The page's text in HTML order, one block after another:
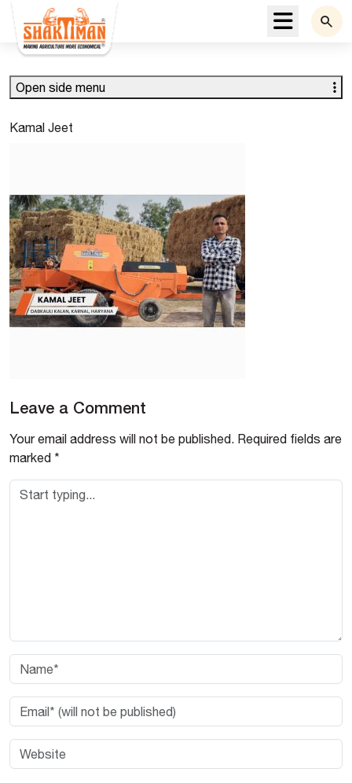
Menu
Kamal Jeet
Leave a Comment
Your email address will not be published. Required fields are
marked *
Open side menu